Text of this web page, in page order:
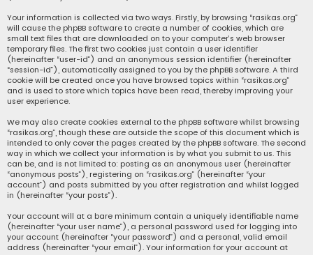
Your information is collected via two ways. Firstly, by browsing “rasikas.org”
will cause the phpBB software to create a number of cookies, which are
small text files that are downloaded on to your computer’s web browser
temporary files. The first two cookies just contain a user identifier
(hereinafter “user-id”) and an anonymous session identifier (hereinafter
“session-id”), automatically assigned to you by the phpBB software. A third
cookie will be created once you have browsed topics within “rasikas.org”
and is used to store which topics have been read, thereby improving your
user experience.
We may also create cookies external to the phpBB software whilst browsing
“rasikas.org”, though these are outside the scope of this document which is
intended to only cover the pages created by the phpBB software. The second
way in which we collect your information is by what you submit to us. This
can be, and is not limited to: posting as an anonymous user (hereinafter
“anonymous posts”), registering on “rasikas.org” (hereinafter “your
account”) and posts submitted by you after registration and whilst logged
in (hereinafter “your posts”).
Your account will at a bare minimum contain a uniquely identifiable name
(hereinafter “your user name”), a personal password used for logging into
your account (hereinafter “your password”) and a personal, valid email
address (hereinafter “your email”). Your information for your account at